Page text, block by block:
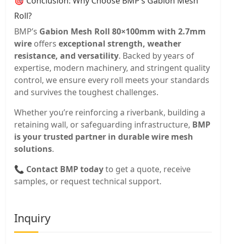
Roll?
BMP’s Gabion Mesh Roll 80×100mm with 2.7mm
wire offers exceptional strength, weather
resistance, and versatility. Backed by years of
expertise, modern machinery, and stringent quality
control, we ensure every roll meets your standards
and survives the toughest challenges.
Whether you’re reinforcing a riverbank, building a
retaining wall, or safeguarding infrastructure, BMP
is your trusted partner in durable wire mesh
solutions.
📞 Contact BMP todayto get a quote, receive
samples, or request technical support.
Inquiry